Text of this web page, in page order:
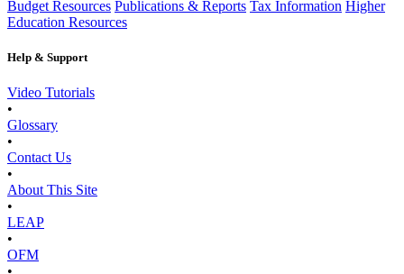
Budget Resources Publications & Reports Tax Information Higher
Education Resources
Help & Support
Video Tutorials
•
Glossary
•
Contact Us
•
About This Site
•
LEAP
•
OFM
•